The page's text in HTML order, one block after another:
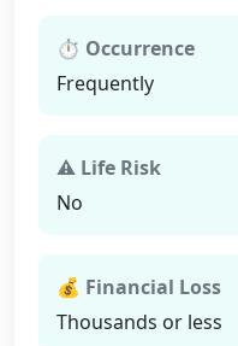
⏱ Occurrence
Frequently
⚠ Life Risk
No
💰 Financial Loss
Thousands or less